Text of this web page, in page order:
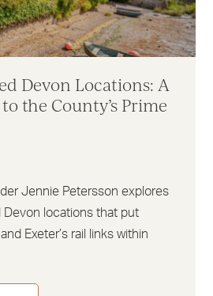
Devon Locations: A
the County’s Prime
Jennie Petersson explores
locations that put
Exeter’s rail links within